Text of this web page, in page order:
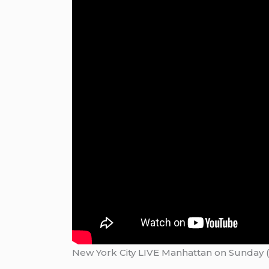
New York City LIVE Manhattan on Sunday